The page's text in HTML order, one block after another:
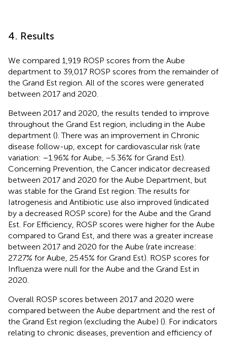
4. Results
We compared 1,919 ROSP scores from the Aube
department to 39,017 ROSP scores from the remainder of
the Grand Est region. All of the scores were generated
between 2017 and 2020.
Between 2017 and 2020, the results tended to improve
throughout the Grand Est region, including in the Aube
department (). There was an improvement in Chronic
disease follow-up, except for cardiovascular risk (rate
variation: −1.96% for Aube, −5.36% for Grand Est).
Concerning Prevention, the Cancer indicator decreased
between 2017 and 2020 for the Aube Department, but
was stable for the Grand Est region. The results for
Iatrogenesis and Antibiotic use also improved (indicated
by a decreased ROSP score) for the Aube and the Grand
Est. For Efficiency, ROSP scores were higher for the Aube
compared to Grand Est, and there was a greater increase
between 2017 and 2020 for the Aube (rate increase:
27.27% for Aube, 25.45% for Grand Est). ROSP scores for
Influenza were null for the Aube and the Grand Est in
2020.
Overall ROSP scores between 2017 and 2020 were
compared between the Aube department and the rest of
the Grand Est region (excluding the Aube) (). For indicators
relating to chronic diseases, prevention and efficiency of